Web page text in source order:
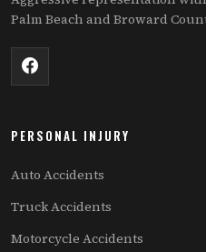
Palm Beach and Broward
PERSONAL INJURY
Auto Accidents
Truck Accidents
Motorcycle Accidents